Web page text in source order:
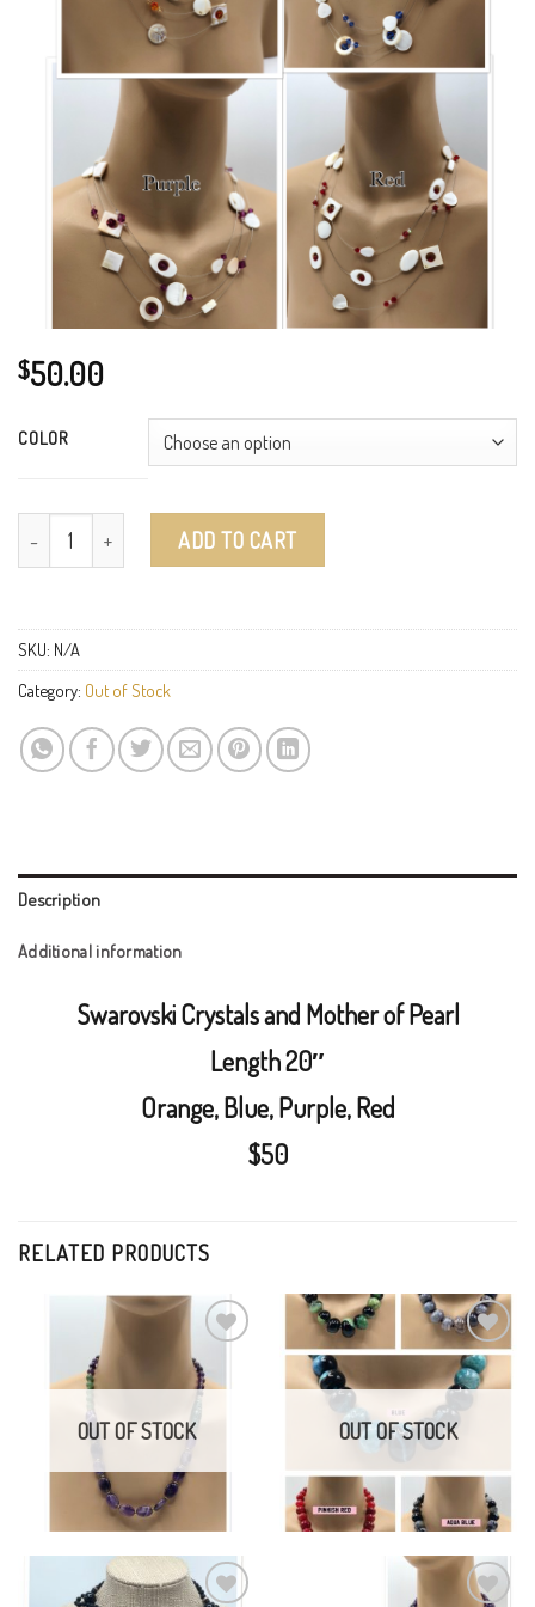
$50.00
COLOR
Swarovski Crystals and Mother of Pearl quantity
ADD TO CART
SKU: N/A
Category: Out of Stock
Description
Additional information
Swarovski Crystals and Mother of Pearl
Length 20″
Orange, Blue, Purple, Red
$50
RELATED PRODUCTS
OUT OF STOCK
Amethyst, Jade, Brass,
Turquoise
$75.00
Add to
OUT OF STOCK
Handknotted Agate
$75.00